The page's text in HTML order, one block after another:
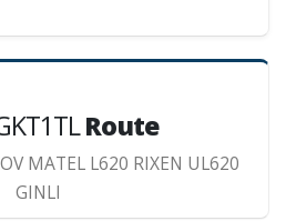
Route
MATEL L620 RIXEN UL620
GINLI